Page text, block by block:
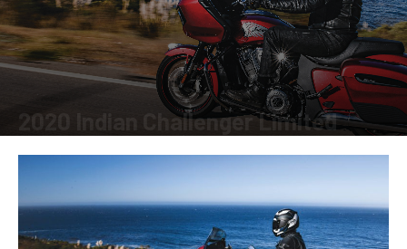
2020 Indian Challenger Limited